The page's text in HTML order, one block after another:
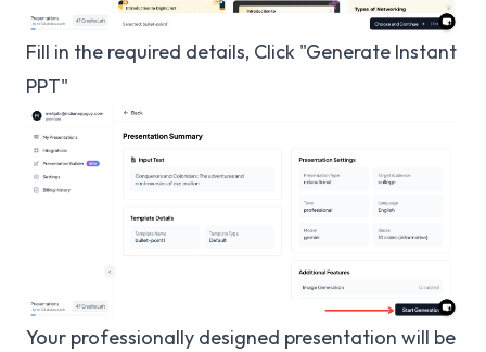
Fill in the required details, Click "Generate Instant
PPT"
Your professionally designed presentation will be